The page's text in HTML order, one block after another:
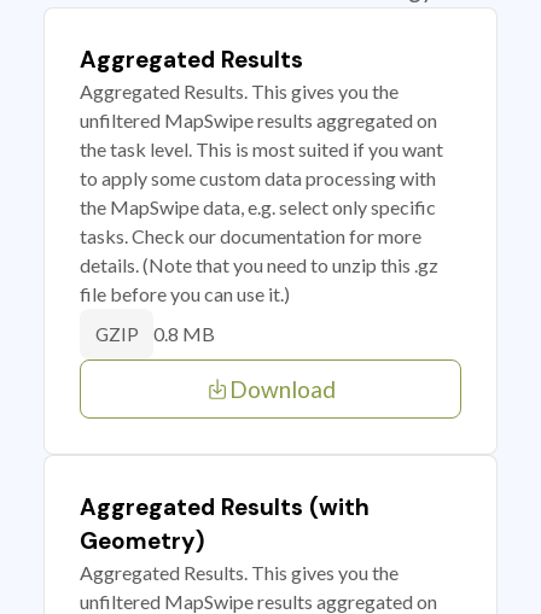
Aggregated Results
Aggregated Results. This gives you the
unfiltered MapSwipe results aggregated on
the task level. This is most suited if you want
to apply some custom data processing with
the MapSwipe data, e.g. select only specific
tasks. Check our documentation for more
details. (Note that you need to unzip this .gz
file before you can use it.)
GZIP 0.8 MB
Download
Aggregated Results (with
Geometry)
Aggregated Results. This gives you the
unfiltered MapSwipe results aggregated on